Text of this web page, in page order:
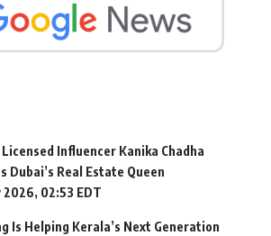
Influencer Kanika Chadha
Dubai’s Real Estate Queen
2026, 02:53 EDT
Is Helping Kerala’s Next Generation